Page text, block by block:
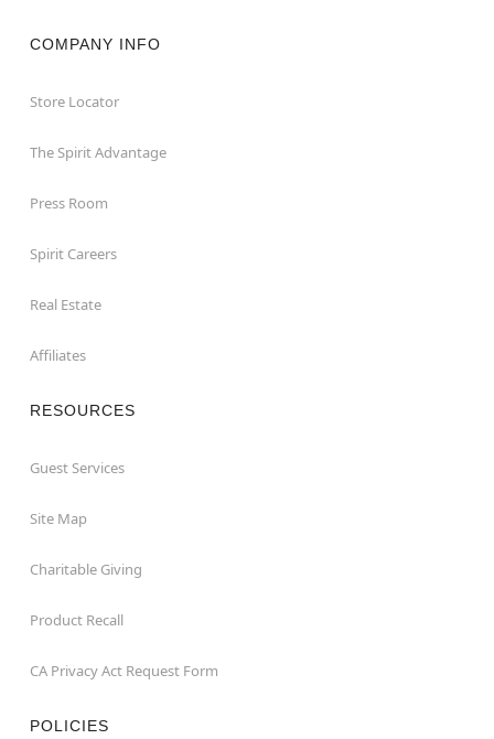
COMPANY INFO
Store Locator
The Spirit Advantage
Press Room
Spirit Careers
Real Estate
Affiliates
RESOURCES
Guest Services
Site Map
Charitable Giving
Product Recall
CA Privacy Act Request Form
POLICIES